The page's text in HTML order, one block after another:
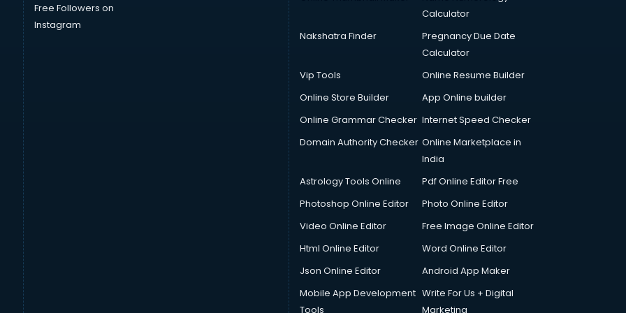
Free Followers on
Instagram
Calculator
Nakshatra Finder
Pregnancy Due Date
Calculator
Vip Tools
Online Resume Builder
Online Store Builder
App Online builder
Online Grammar Checker Internet Speed Checker
Domain Authority Checker Online Marketplace in
India
Astrology Tools Online
Pdf Online Editor Free
Photoshop Online Editor
Photo Online Editor
Video Online Editor
Free Image Online Editor
Html Online Editor
Word Online Editor
Json Online Editor
Android App Maker
Mobile App Development
Tools
Write For Us + Digital
Marketing